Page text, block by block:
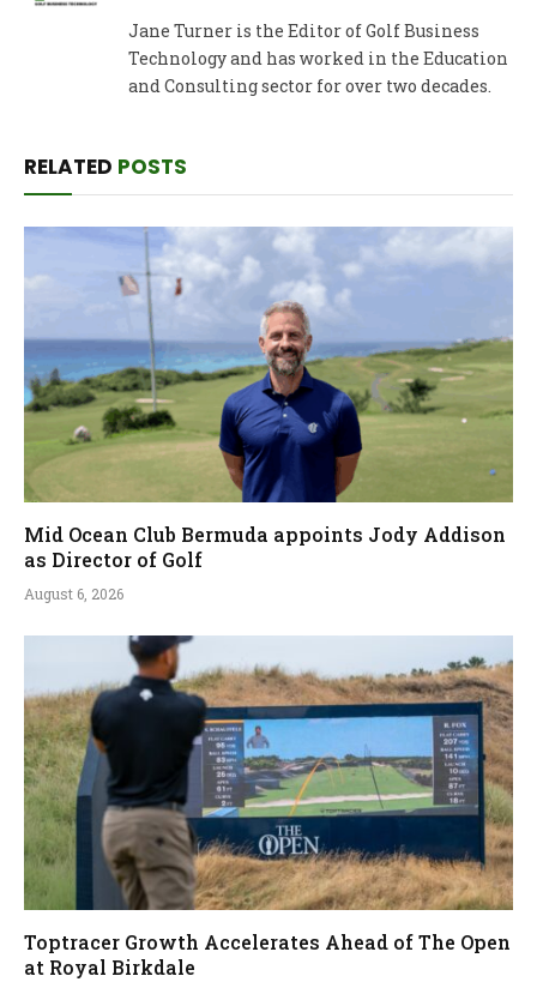
Jane Turner is the Editor of Golf Business
Technology and has worked in the Education
and Consulting sector for over two decades.
RELATED POSTS
Mid Ocean Club Bermuda appoints Jody Addison
as Director of Golf
August 6, 2026
Toptracer Growth Accelerates Ahead of The Open
at Royal Birkdale